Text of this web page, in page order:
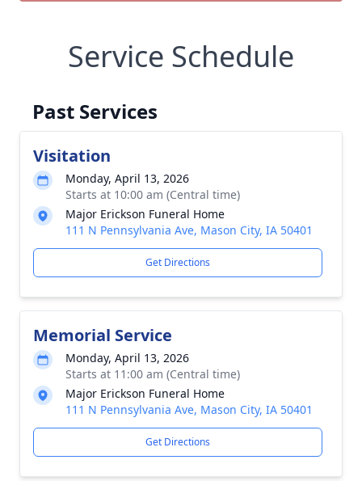
Service Schedule
Past Services
Visitation
Monday, April 13, 2026
Starts at 10:00 am (Central time)
Major Erickson Funeral Home
111 N Pennsylvania Ave, Mason City, IA 50401
Get Directions
Memorial Service
Monday, April 13, 2026
Starts at 11:00 am (Central time)
Major Erickson Funeral Home
111 N Pennsylvania Ave, Mason City, IA 50401
Get Directions